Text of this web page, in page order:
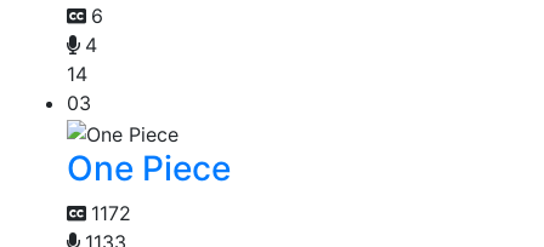
6
4
14
03
One Piece
1172
1133